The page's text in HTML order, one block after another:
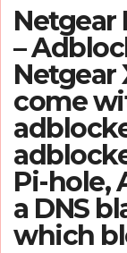
Netgear
–
Netgear
come
Pi-hole,
a DNS
which